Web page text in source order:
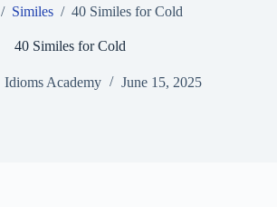
/ Similes / 40 Similes for Cold
40 Similes for Cold
Idioms Academy June 15, 2025